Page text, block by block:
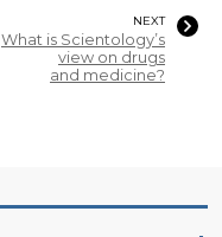
NEXT
What is Scientology’s
view on drugs
and medicine?